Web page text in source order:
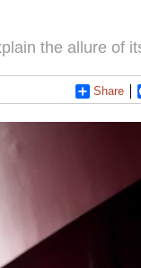
the allure of
Share